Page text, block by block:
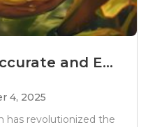
and E...
4, 2025
has revolutionized the